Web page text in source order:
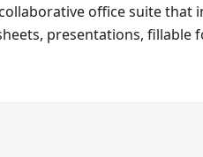
collaborative office suite
presentations, fillable